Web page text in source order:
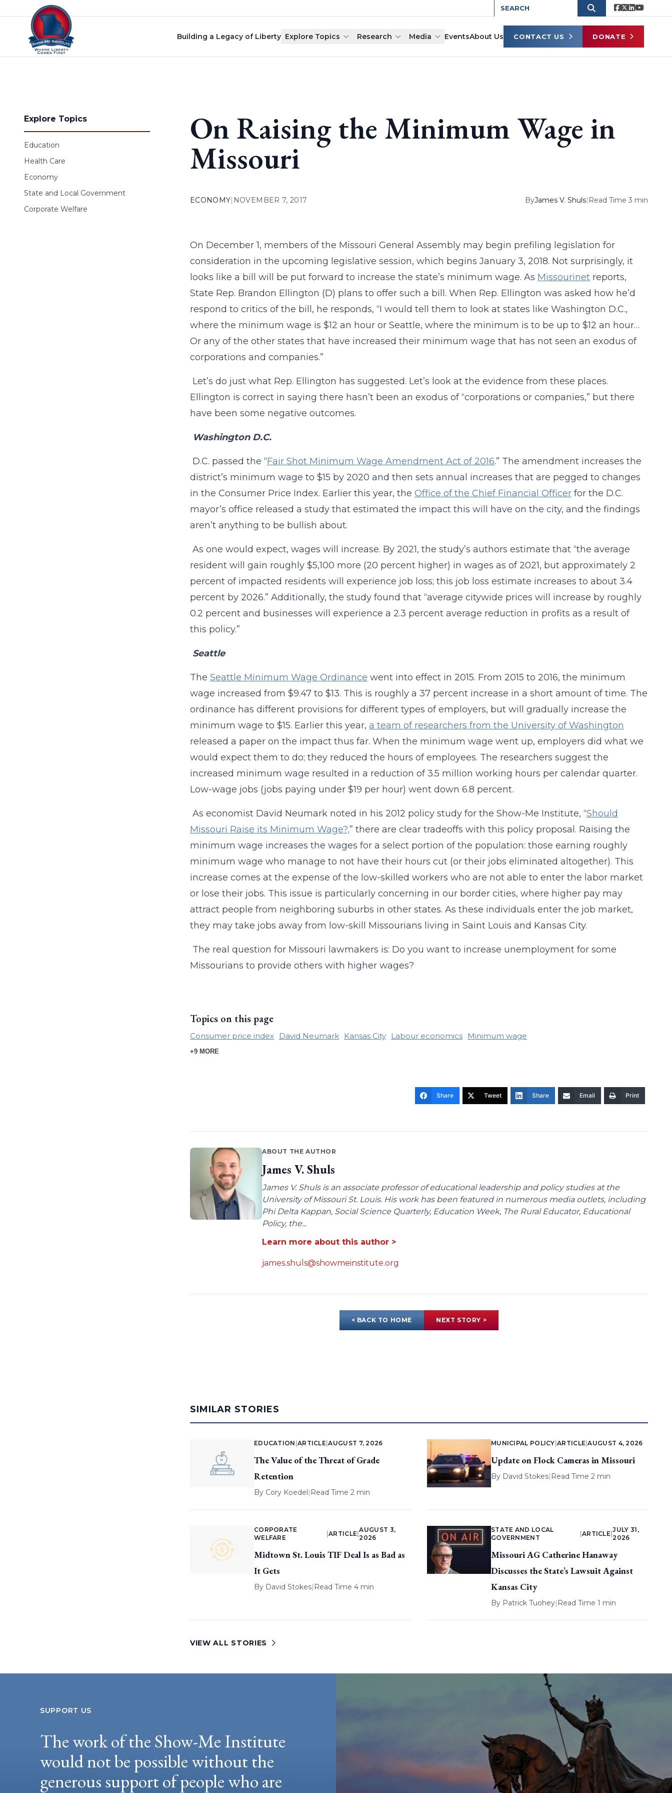
Skip to content
Building a Legacy of Liberty Explore Topics Research Media EventsAbout Us CONTACT US DONATE
Explore Topics
Education
Health Care
Economy
State and Local Government
Corporate Welfare
On Raising the Minimum Wage in
Missouri
ECONOMY| NOVEMBER 7, 2017 ByJames V. Shuls| Read Time 3 min
On December 1, members of the Missouri General Assembly may begin prefiling legislation for
consideration in the upcoming legislative session, which begins January 3, 2018. Not surprisingly, it
looks like a bill will be put forward to increase the state’s minimum wage. As Missourinetreports,
State Rep. Brandon Ellington (D) plans to offer such a bill. When Rep. Ellington was asked how he’d
respond to critics of the bill, he responds, “I would tell them to look at states like Washington D.C.,
where the minimum wage is $12 an hour or Seattle, where the minimum is to be up to $12 an hour…
Or any of the other states that have increased their minimum wage that has not seen an exodus of
corporations and companies.”
Let’s do just what Rep. Ellington has suggested. Let’s look at the evidence from these places.
Ellington is correct in saying there hasn’t been an exodus of “corporations or companies,” but there
have been some negative outcomes.
Washington D.C.
D.C. passed the “Fair Shot Minimum Wage Amendment Act of 2016.” The amendment increases the
district’s minimum wage to $15 by 2020 and then sets annual increases that are pegged to changes
in the Consumer Price Index. Earlier this year, the Office of the Chief Financial Officerfor the D.C.
mayor’s office released a study that estimated the impact this will have on the city, and the findings
aren’t anything to be bullish about.
As one would expect, wages will increase. By 2021, the study’s authors estimate that “the average
resident will gain roughly $5,100 more (20 percent higher) in wages as of 2021, but approximately 2
percent of impacted residents will experience job loss; this job loss estimate increases to about 3.4
percent by 2026.” Additionally, the study found that “average citywide prices will increase by roughly
0.2 percent and businesses will experience a 2.3 percent average reduction in profits as a result of
this policy.”
Seattle
The Seattle Minimum Wage Ordinance went into effect in 2015. From 2015 to 2016, the minimum
wage increased from $9.47 to $13. This is roughly a 37 percent increase in a short amount of time. The
ordinance has different provisions for different types of employers, but will gradually increase the
minimum wage to $15. Earlier this year, a team of researchers from the University of Washington
released a paper on the impact thus far. When the minimum wage went up, employers did what we
would expect them to do; they reduced the hours of employees. The researchers suggest the
increased minimum wage resulted in a reduction of 3.5 million working hours per calendar quarter.
Low-wage jobs (jobs paying under $19 per hour) went down 6.8 percent.
As economist David Neumark noted in his 2012 policy study for the Show-Me Institute, “Should
Missouri Raise its Minimum Wage?,” there are clear tradeoffs with this policy proposal. Raising the
minimum wage increases the wages for a select portion of the population: those earning roughly
minimum wage who manage to not have their hours cut (or their jobs eliminated altogether). This
increase comes at the expense of the low-skilled workers who are not able to enter the labor market
or lose their jobs. This issue is particularly concerning in our border cities, where higher pay may
attract people from neighboring suburbs in other states. As these individuals enter the job market,
they may take jobs away from low-skill Missourians living in Saint Louis and Kansas City.
The real question for Missouri lawmakers is: Do you want to increase unemployment for some
Missourians to provide others with higher wages?
Topics on this page
Consumer price index David Neumark Kansas City Labour economics Minimum wage
+9 MORE
Share Tweet Share Email Print
ABOUT THE AUTHOR
James V. Shuls
James V. Shuls is an associate professor of educational leadership and policy studies at the
University of Missouri St. Louis. His work has been featured in numerous media outlets, including
Phi Delta Kappan, Social Science Quarterly, Education Week, The Rural Educator, Educational
Policy, the...
Learn more about this author >
james.shuls@showmeinstitute.org
< BACK TO HOME NEXT STORY >
SIMILAR STORIES
EDUCATION ARTICLE |AUGUST 7, 2026
The Value of the Threat of Grade
Retention
By Cory Koedel| Read Time 2 min
MUNICIPAL POLICY |ARTICLE |AUGUST 4, 2026
Update on Flock Cameras in Missouri
By David Stokes| Read Time 2 min
CORPORATE
WELFARE
ARTICLE |
AUGUST 3,
2026
Midtown St. Louis TIF Deal Is as Bad as
It Gets
By David Stokes| Read Time 4 min
STATE AND LOCAL
GOVERNMENT
ARTICLE |
JULY 31,
2026
Missouri AG Catherine Hanaway
Discusses the State’s Lawsuit Against
Kansas City
By Patrick Tuohey| Read Time 1 min
VIEW ALL STORIES
SUPPORT US
The work of the Show-Me Institute
would not be possible without the
generous support of people who are